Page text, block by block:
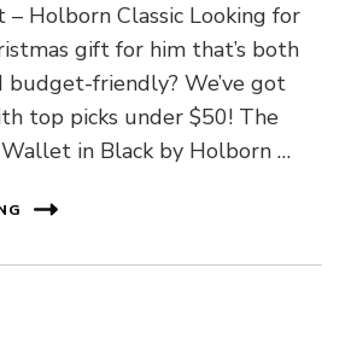
Holborn Classic Looking for
gift for him that’s both
friendly? We’ve got
top picks under $50! The
Wallet in Black by Holborn …